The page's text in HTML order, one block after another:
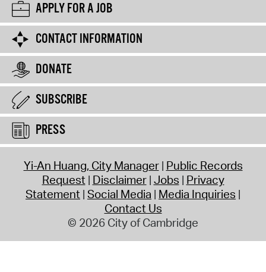
APPLY FOR A JOB
CONTACT INFORMATION
DONATE
SUBSCRIBE
PRESS
Yi-An Huang, City Manager Public Records
Request Disclaimer Jobs Privacy
Statement Social Media Media Inquiries
Contact Us
© 2026 City of Cambridge